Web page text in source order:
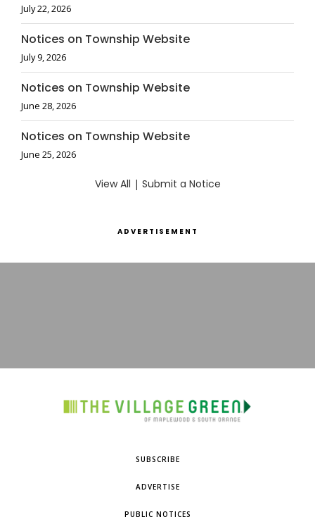
July 22, 2026
Notices on Township Website
July 9, 2026
Notices on Township Website
June 28, 2026
Notices on Township Website
June 25, 2026
View All | Submit a Notice
ADVERTISEMENT
SUBSCRIBE
ADVERTISE
PUBLIC NOTICES